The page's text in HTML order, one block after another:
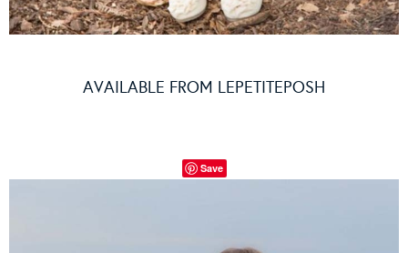
AVAILABLE FROM LEPETITEPOSH
Save